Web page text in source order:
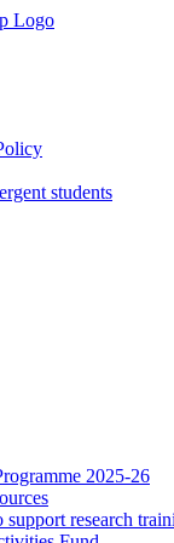
students
2025-26
research